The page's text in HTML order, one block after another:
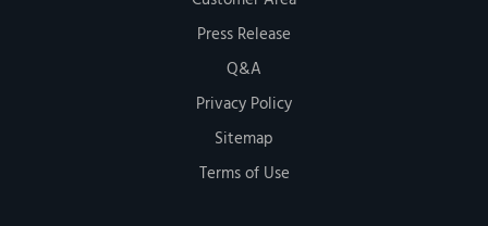
Press Release
Q&A
Privacy Policy
Sitemap
Terms of Use